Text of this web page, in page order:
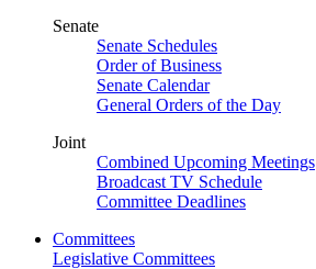
Senate
Senate Schedules
Order of Business
Senate Calendar
General Orders of the Day
Joint
Combined Upcoming Meetings
Broadcast TV Schedule
Committee Deadlines
Committees
Legislative Committees